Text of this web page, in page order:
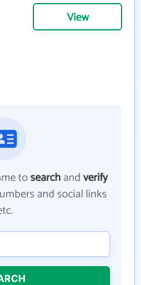
View
tosearchandverify
and social links